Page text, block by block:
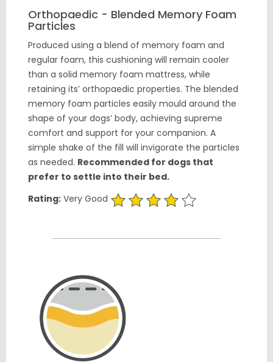
Orthopaedic - Blended Memory Foam
Particles
Produced using a blend of memory foam and
regular foam, this cushioning will remain cooler
than a solid memory foam mattress, while
retaining its’ orthopaedic properties. The blended
memory foam particles easily mould around the
shape of your dogs’ body, achieving supreme
comfort and support for your companion. A
simple shake of the fill will invigorate the particles
as needed. Recommended for dogs that
prefer to settle into their bed.
Rating: Very Good